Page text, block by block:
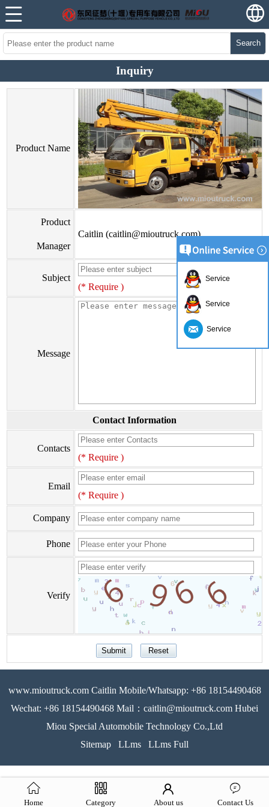
Search
Inquiry
Product Name
Product
Manager
Caitlin (caitlin@mioutruck.com)
Subject
(* Require )
Message
Contact Information
Contacts
(* Require )
Email
(* Require )
Company
Phone
Verify
www.mioutruck.com Caitlin Mobile/Whatsapp: +86 18154490468
Wechat: +86 18154490468 Mail：caitlin@mioutruck.com Hubei
Miou Special Automobile Technology Co.,Ltd
Sitemap
LLms LLms Full
Home Category About us Contact Us
Service
Service
Service